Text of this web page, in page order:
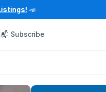
📣
📬 Subscribe